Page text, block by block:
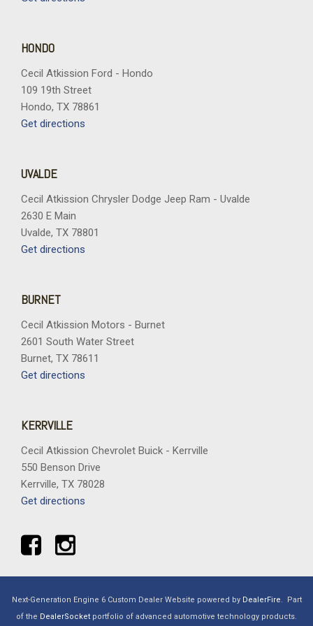
Sport steering wheel
Telescoping steering wheel
Tilt steering wheel
Traction control
Trip computer
Vertical Cargo Net
Wheels: 20" Carbon Flash Metallic Alloy
Wireless Apple CarPlay/Wireless Android Auto
HONDO
Cecil Atkission Ford - Hondo
109 19th Street
Hondo, TX 78861
Get directions
UVALDE
Cecil Atkission Chrysler Dodge Jeep Ram - Uvalde
2630 E Main
Uvalde, TX 78801
Get directions
BURNET
Cecil Atkission Motors - Burnet
2601 South Water Street
Burnet, TX 78611
Get directions
KERRVILLE
Cecil Atkission Chevrolet Buick - Kerrville
550 Benson Drive
Kerrville, TX 78028
Get directions
Next-Generation Engine 6 Custom Dealer Website powered by DealerFire. Part
of the DealerSocket portfolio of advanced automotive technology products.